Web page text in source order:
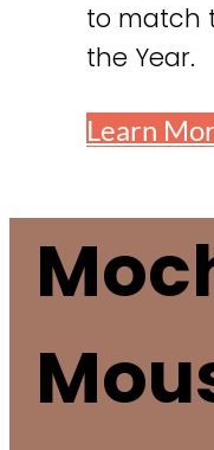
to match
the Year.
Learn